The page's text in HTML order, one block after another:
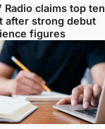
Radio claims top ten
after strong debut
figures